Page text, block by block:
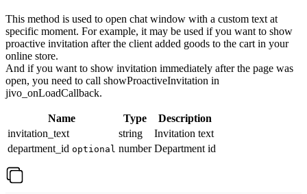
This method is used to open chat window with a custom text at
specific moment. For example, it may be used if you want to show
proactive invitation after the client added goods to the cart in your
online store.
And if you want to show invitation immediately after the page was
open, you need to call showProactiveInvitation in
jivo_onLoadCallback.
Name Type
Description
invitation_text
string
Invitation text
department_id optional number Department id